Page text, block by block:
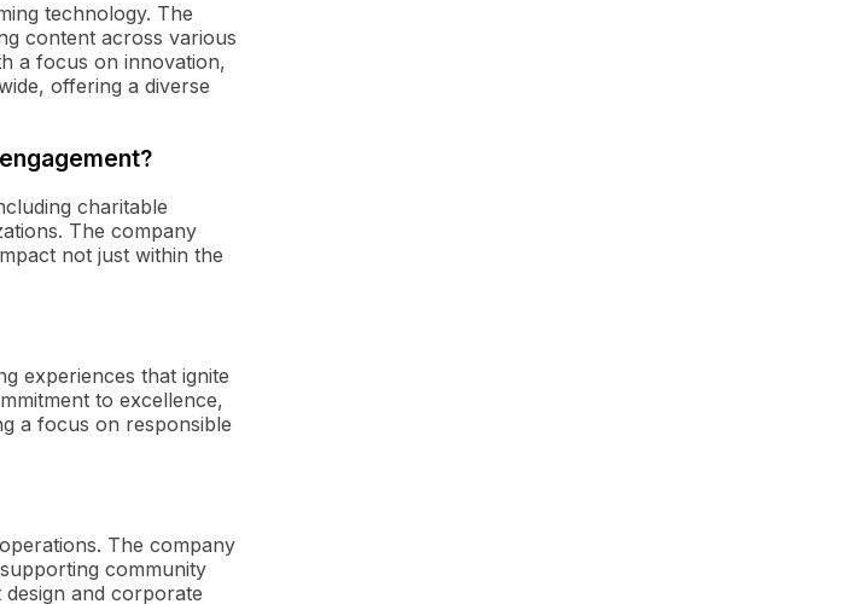
technology. The
content across various
a focus on innovation,
offering a diverse
charitable
The company
not just within the
experiences that ignite
to excellence,
a focus on responsible
The company
community
and corporate